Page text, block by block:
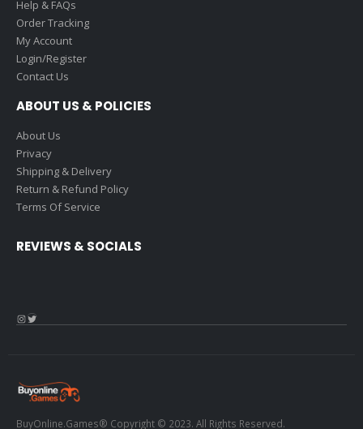
Help & FAQs
Order Tracking
My Account
Login/Register
Contact Us
ABOUT US & POLICIES
About Us
Privacy
Shipping & Delivery
Return & Refund Policy
Terms Of Service
REVIEWS & SOCIALS
Instagram
Twitter
BuyOnline.Games® Copyright © 2023. All Rights Reserved.